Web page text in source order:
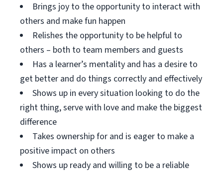
Brings joy to the opportunity to interact with
others and make fun happen
Relishes the opportunity to be helpful to
others – both to team members and guests
Has a learner’s mentality and has a desire to
get better and do things correctly and effectively
Shows up in every situation looking to do the
right thing, serve with love and make the biggest
difference
Takes ownership for and is eager to make a
positive impact on others
Shows up ready and willing to be a reliable